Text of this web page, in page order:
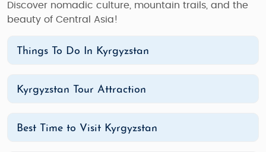
Discover nomadic culture, mountain trails, and the
beauty of Central Asia!
Things To Do In Kyrgyzstan
Kyrgyzstan Tour Attraction
Best Time to Visit Kyrgyzstan